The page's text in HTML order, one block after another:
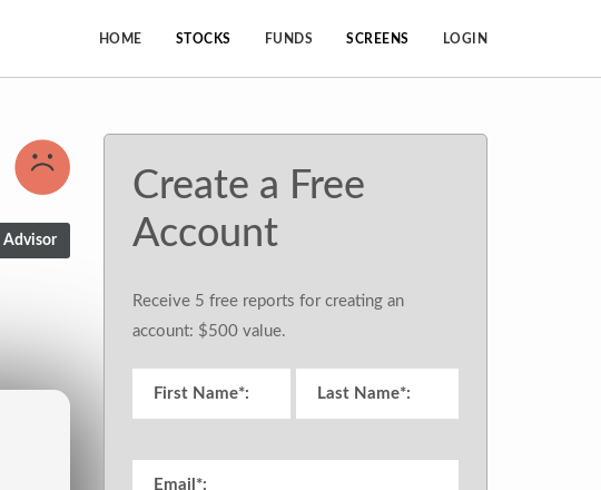
HOME STOCKS FUNDS SCREENS LOGIN
Create a Free
Account
Receive 5 free reports for creating an
account: $500 value.